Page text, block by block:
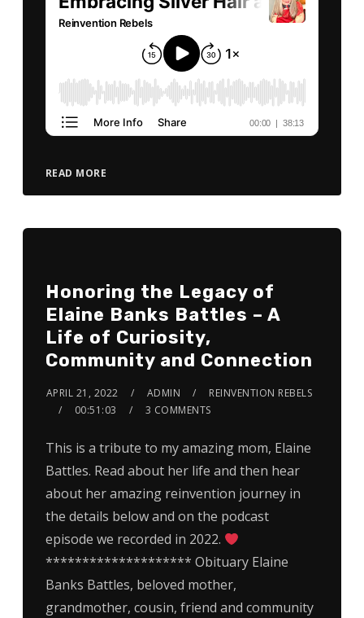
READ MORE
Honoring the Legacy of
Elaine Banks Battles – A
Life of Curiosity,
Community and Connection
APRIL 21, 2022 ADMIN
REINVENTION REBELS
00:51:03
3 COMMENTS
This is a tribute to my amazing mom, Elaine
Battles. Read about her life and then hear
about her amazing reinvention journey in
the details below and on the podcast
episode we recorded in 2022.
******************** Obituary Elaine
Banks Battles, beloved mother,
grandmother, cousin, friend and community